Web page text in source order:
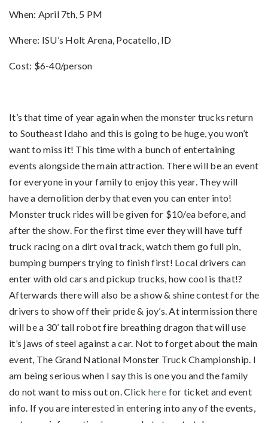
When: April 7th, 5 PM
Where: ISU’s Holt Arena, Pocatello, ID
Cost: $6-40/person
It’s that time of year again when the monster trucks return
to Southeast Idaho and this is going to be huge, you won’t
want to miss it! This time with a bunch of entertaining
events alongside the main attraction. There will be an event
for everyone in your family to enjoy this year. They will
have a demolition derby that even you can enter into!
Monster truck rides will be given for $10/ea before, and
after the show. For the first time ever they will have tuff
truck racing on a dirt oval track, watch them go full pin,
bumping bumpers trying to finish first! Local drivers can
enter with old cars and pickup trucks, how cool is that!?
Afterwards there will also be a show & shine contest for the
drivers to show off their pride & joy’s. At intermission there
will be a 30’ tall robot fire breathing dragon that will use
it’s jaws of steel against a car. Not to forget about the main
event, The Grand National Monster Truck Championship. I
am being serious when I say this is one you and the family
do not want to miss out on. Click here for ticket and event
info. If you are interested in entering into any of the events,